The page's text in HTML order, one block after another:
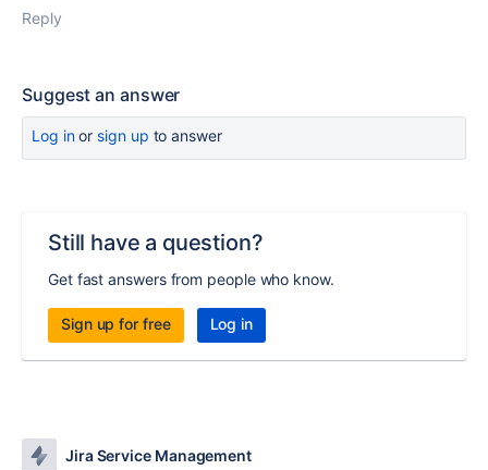
Reply
Suggest an answer
Log inor sign up to answer
Still have a question?
Get fast answers from people who know.
Sign up for free Log in
Jira Service Management